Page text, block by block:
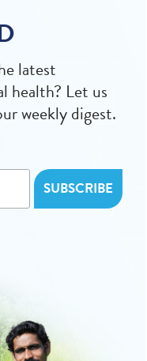
latest
health? Let us
weekly digest.